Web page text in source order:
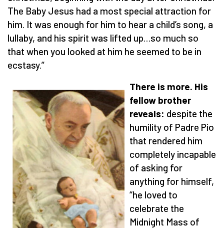
The Baby Jesus had a most special attraction for
him. It was enough for him to hear a child’s song, a
lullaby, and his spirit was lifted up…so much so
that when you looked at him he seemed to be in
ecstasy.”
There is more. His
fellow brother
reveals: despite the
humility of Padre Pio
that rendered him
completely incapable
of asking for
anything for himself,
“he loved to
celebrate the
Midnight Mass of